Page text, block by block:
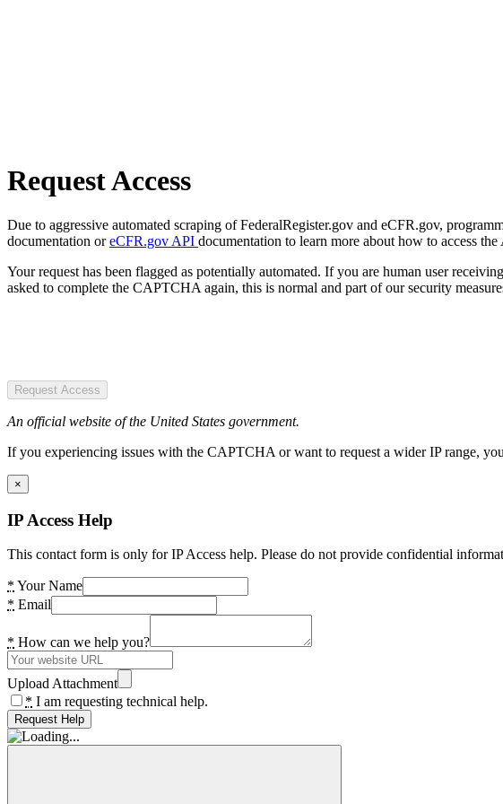
Request Access
Due to aggressive automated scraping of FederalRegister.gov and eCFR.gov,
documentation oreCFR.gov API documentation to learn more about how to access the
Your request has been flagged as potentially automated. If you are human user
asked to complete the CAPTCHA again, this is normal and part of our security
Request Access
An official website of the United States government.
If you experiencing issues with the CAPTCHA or want to request a wider IP range,
×
IP Access Help
This contact form is only for IP Access help. Please do not provide confidential
* Your Name
* Email
* How can we help you?
Upload Attachment
* I am requesting technical help.